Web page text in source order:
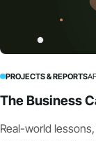
PROJECTS & REPORTS
The Business
Real-world